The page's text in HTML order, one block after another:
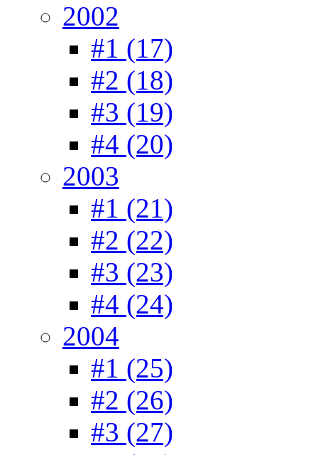
2002
#1 (17)
#2 (18)
#3 (19)
#4 (20)
2003
#1 (21)
#2 (22)
#3 (23)
#4 (24)
2004
#1 (25)
#2 (26)
#3 (27)